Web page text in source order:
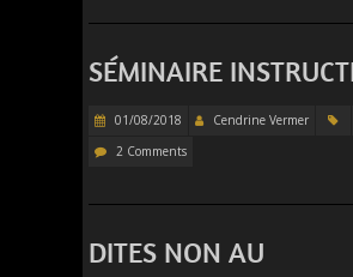
SÉMINAIRE
01/08/2018 Cendrine Vermer
2 Comments
DITES NON AU